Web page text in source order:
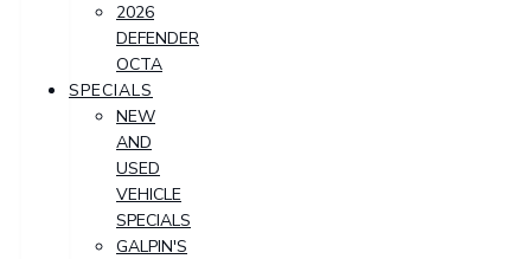
2026
DEFENDER
OCTA
SPECIALS
NEW
AND
USED
VEHICLE
SPECIALS
GALPIN'S